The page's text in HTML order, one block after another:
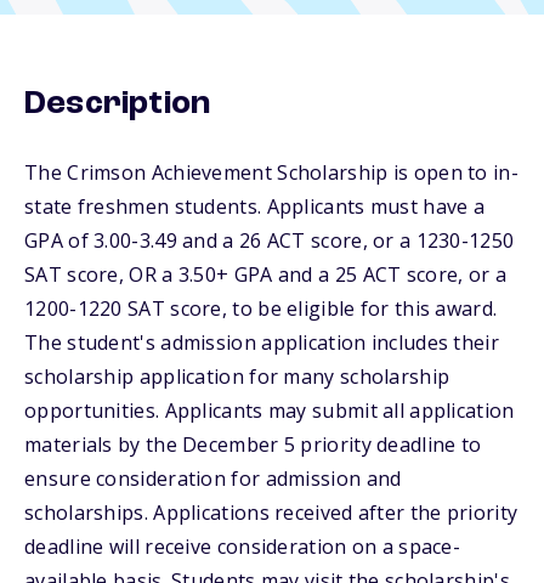
Description
The Crimson Achievement Scholarship is open to in-
state freshmen students. Applicants must have a
GPA of 3.00-3.49 and a 26 ACT score, or a 1230-1250
SAT score, OR a 3.50+ GPA and a 25 ACT score, or a
1200-1220 SAT score, to be eligible for this award.
The student's admission application includes their
scholarship application for many scholarship
opportunities. Applicants may submit all application
materials by the December 5 priority deadline to
ensure consideration for admission and
scholarships. Applications received after the priority
deadline will receive consideration on a space-